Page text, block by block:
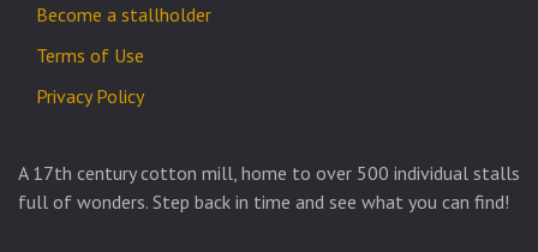
Become a stallholder
Terms of Use
Privacy Policy
A 17th century cotton mill, home to over 500 individual stalls
full of wonders. Step back in time and see what you can find!